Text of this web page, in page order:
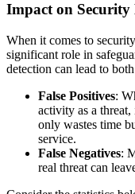
Impact on Security
When it comes to
significant role in
detection can lead to
False Positives:
activity as a
only wastes time
service.
False Negatives:
real threat can